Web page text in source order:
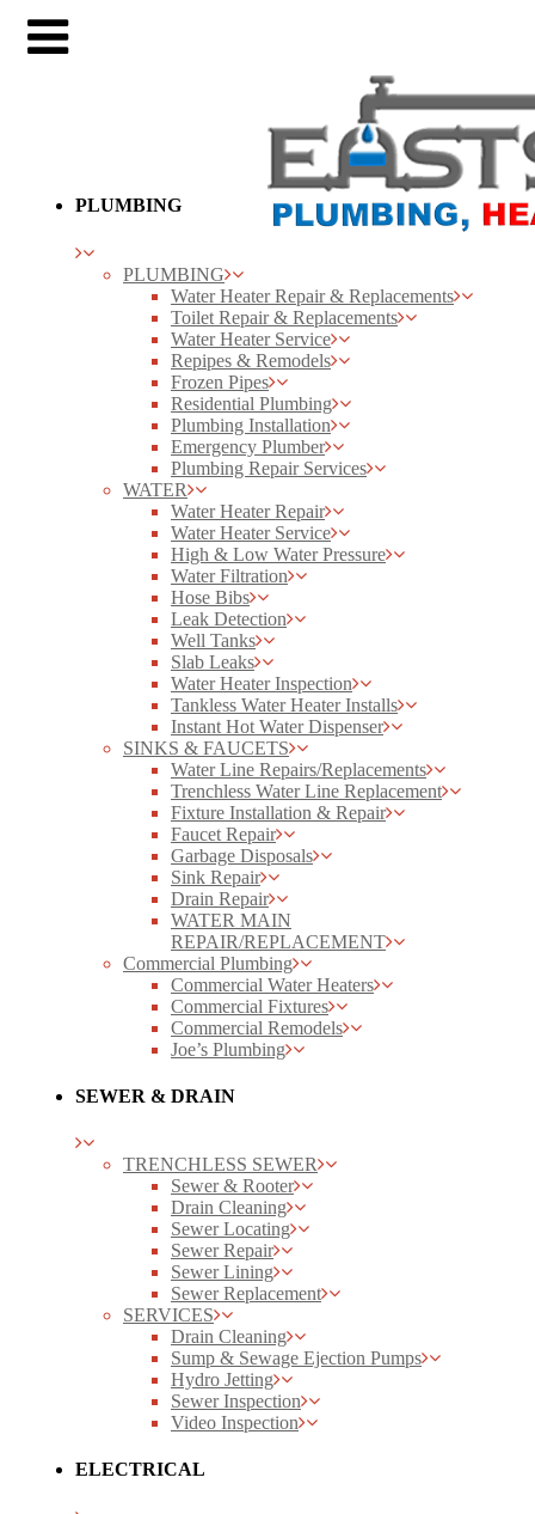
PLUMBING
PLUMBING
Water Heater Repair & Replacements
Toilet Repair & Replacements
Water Heater Service
Repipes & Remodels
Frozen Pipes
Residential Plumbing
Plumbing Installation
Emergency Plumber
Plumbing Repair Services
WATER
Water Heater Repair
Water Heater Service
High & Low Water Pressure
Water Filtration
Hose Bibs
Leak Detection
Well Tanks
Slab Leaks
Water Heater Inspection
Tankless Water Heater Installs
Instant Hot Water Dispenser
SINKS & FAUCETS
Water Line Repairs/Replacements
Trenchless Water Line Replacement
Fixture Installation & Repair
Faucet Repair
Garbage Disposals
Sink Repair
Drain Repair
WATER MAIN
REPAIR/REPLACEMENT
Commercial Plumbing
Commercial Water Heaters
Commercial Fixtures
Commercial Remodels
Joe’s Plumbing
SEWER & DRAIN
TRENCHLESS SEWER
Sewer & Rooter
Drain Cleaning
Sewer Locating
Sewer Repair
Sewer Lining
Sewer Replacement
SERVICES
Drain Cleaning
Sump & Sewage Ejection Pumps
Hydro Jetting
Sewer Inspection
Video Inspection
ELECTRICAL